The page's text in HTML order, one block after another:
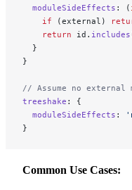
  moduleSideEffects
: (
    if
(external)
    return
id. includes
  }
}
// Assume no external
treeshake : {
  moduleSideEffects
:
}
Common Use Cases: